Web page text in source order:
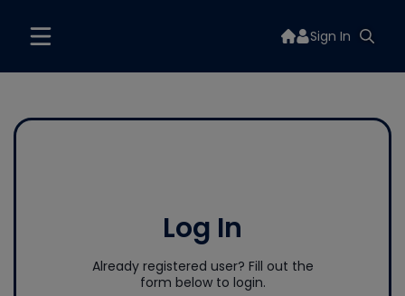
Sign In
Log In
Already registered user? Fill out the
form below to login.